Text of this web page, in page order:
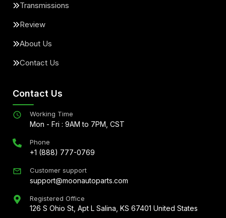
Transmissions
Review
About Us
Contact Us
Contact Us
Working Time
Mon - Fri : 9AM to 7PM, CST
Phone
+1 (888) 777-0769
Customer support
support@moonautoparts.com
Registered Office
126 S Ohio St, Apt L Salina, KS 67401 United States